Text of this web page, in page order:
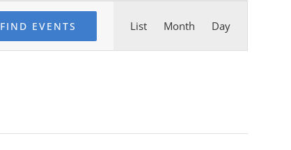
FIND EVENTS List Month Day